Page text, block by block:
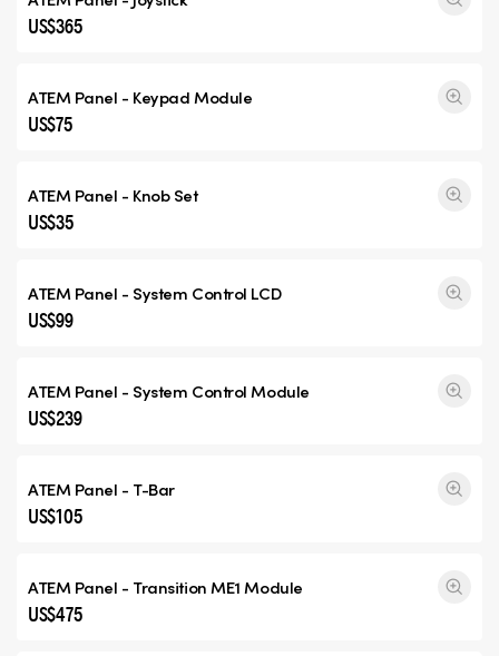
US$365
ATEM Panel - Keypad Module
US$75
ATEM Panel - Knob Set
US$35
ATEM Panel - System Control LCD
US$99
ATEM Panel - System Control Module
US$239
ATEM Panel - T-Bar
US$105
ATEM Panel - Transition ME1Module
US$475